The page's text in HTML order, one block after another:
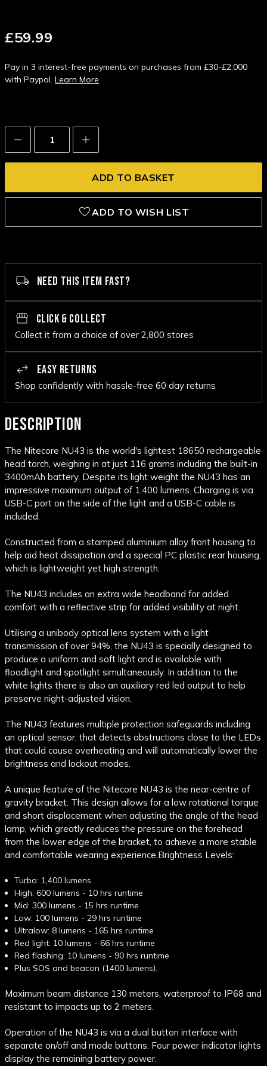
£59.99
Pay in 3 interest-free payments on purchases from £30-£2,000
with Paypal. Learn More
Decrease
Quantity:
Increase
Quantity:
ADD TO WISH LIST
NEED THIS ITEM FAST?
CLICK & COLLECT
Collect it from a choice of over 2,800 stores
EASY RETURNS
Shop confidently with hassle-free 60 day returns
DESCRIPTION
The Nitecore NU43 is the world's lightest 18650 rechargeable
head torch, weighing in at just 116 grams including the built-in
3400mAh battery. Despite its light weight the NU43 has an
impressive maximum output of 1,400 lumens. Charging is via
USB-C port on the side of the light and a USB-C cable is
included.
Constructed from a stamped aluminium alloy front housing to
help aid heat dissipation and a special PC plastic rear housing,
which is lightweight yet high strength.
The NU43 includes an extra wide headband for added
comfort with a reflective strip for added visibility at night.
Utilising a unibody optical lens system with a light
transmission of over 94%, the NU43 is specially designed to
produce a uniform and soft light and is available with
floodlight and spotlight simultaneously. In addition to the
white lights there is also an auxiliary red led output to help
preserve night-adjusted vision.
The NU43 features multiple protection safeguards including
an optical sensor, that detects obstructions close to the LEDs
that could cause overheating and will automatically lower the
brightness and lockout modes.
A unique feature of the Nitecore NU43 is the near-centre of
gravity bracket. This design allows for a low rotational torque
and short displacement when adjusting the angle of the head
lamp, which greatly reduces the pressure on the forehead
from the lower edge of the bracket, to achieve a more stable
and comfortable wearing experience.Brightness Levels:
Turbo: 1,400 lumens
High: 600 lumens - 10 hrs runtime
Mid: 300 lumens - 15 hrs runtime
Low: 100 lumens - 29 hrs runtime
Ultralow: 8 lumens - 165 hrs runtime
Red light: 10 lumens - 66 hrs runtime
Red flashing: 10 lumens - 90 hrs runtime
Plus SOS and beacon (1400 lumens).
Maximum beam distance 130 meters, waterproof to IP68 and
resistant to impacts up to 2 meters.
Operation of the NU43 is via a dual button interface with
separate on/off and mode buttons. Four power indicator lights
display the remaining battery power.